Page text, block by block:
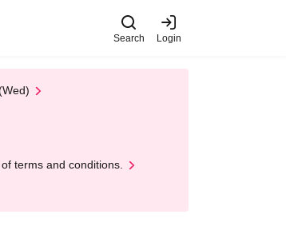
Search Login
terms and conditions.